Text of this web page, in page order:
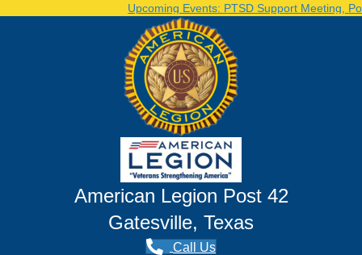
Upcoming Events: PTSD Support Meeting,
American Legion Post 42
Gatesville, Texas
Call Us